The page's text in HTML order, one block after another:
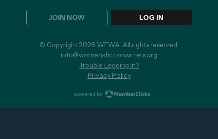
JOIN NOW LOG IN
© Copyright 2026 WFWA. All rights reserved.
info@womensfictionwriters.org
Trouble Logging In?
Privacy Policy